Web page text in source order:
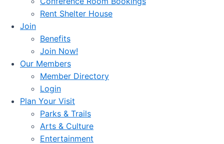
Rent Shelter House
Join
Benefits
Join Now!
Our Members
Member Directory
Login
Plan Your Visit
Parks & Trails
Arts & Culture
Entertainment